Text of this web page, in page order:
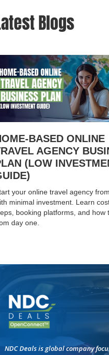
Blogs
BASED ONLINE
AGENCY
(LOW
your online travel agency
minimal investment. Learn
booking platforms, and how
day one.
NDC Deals is global company